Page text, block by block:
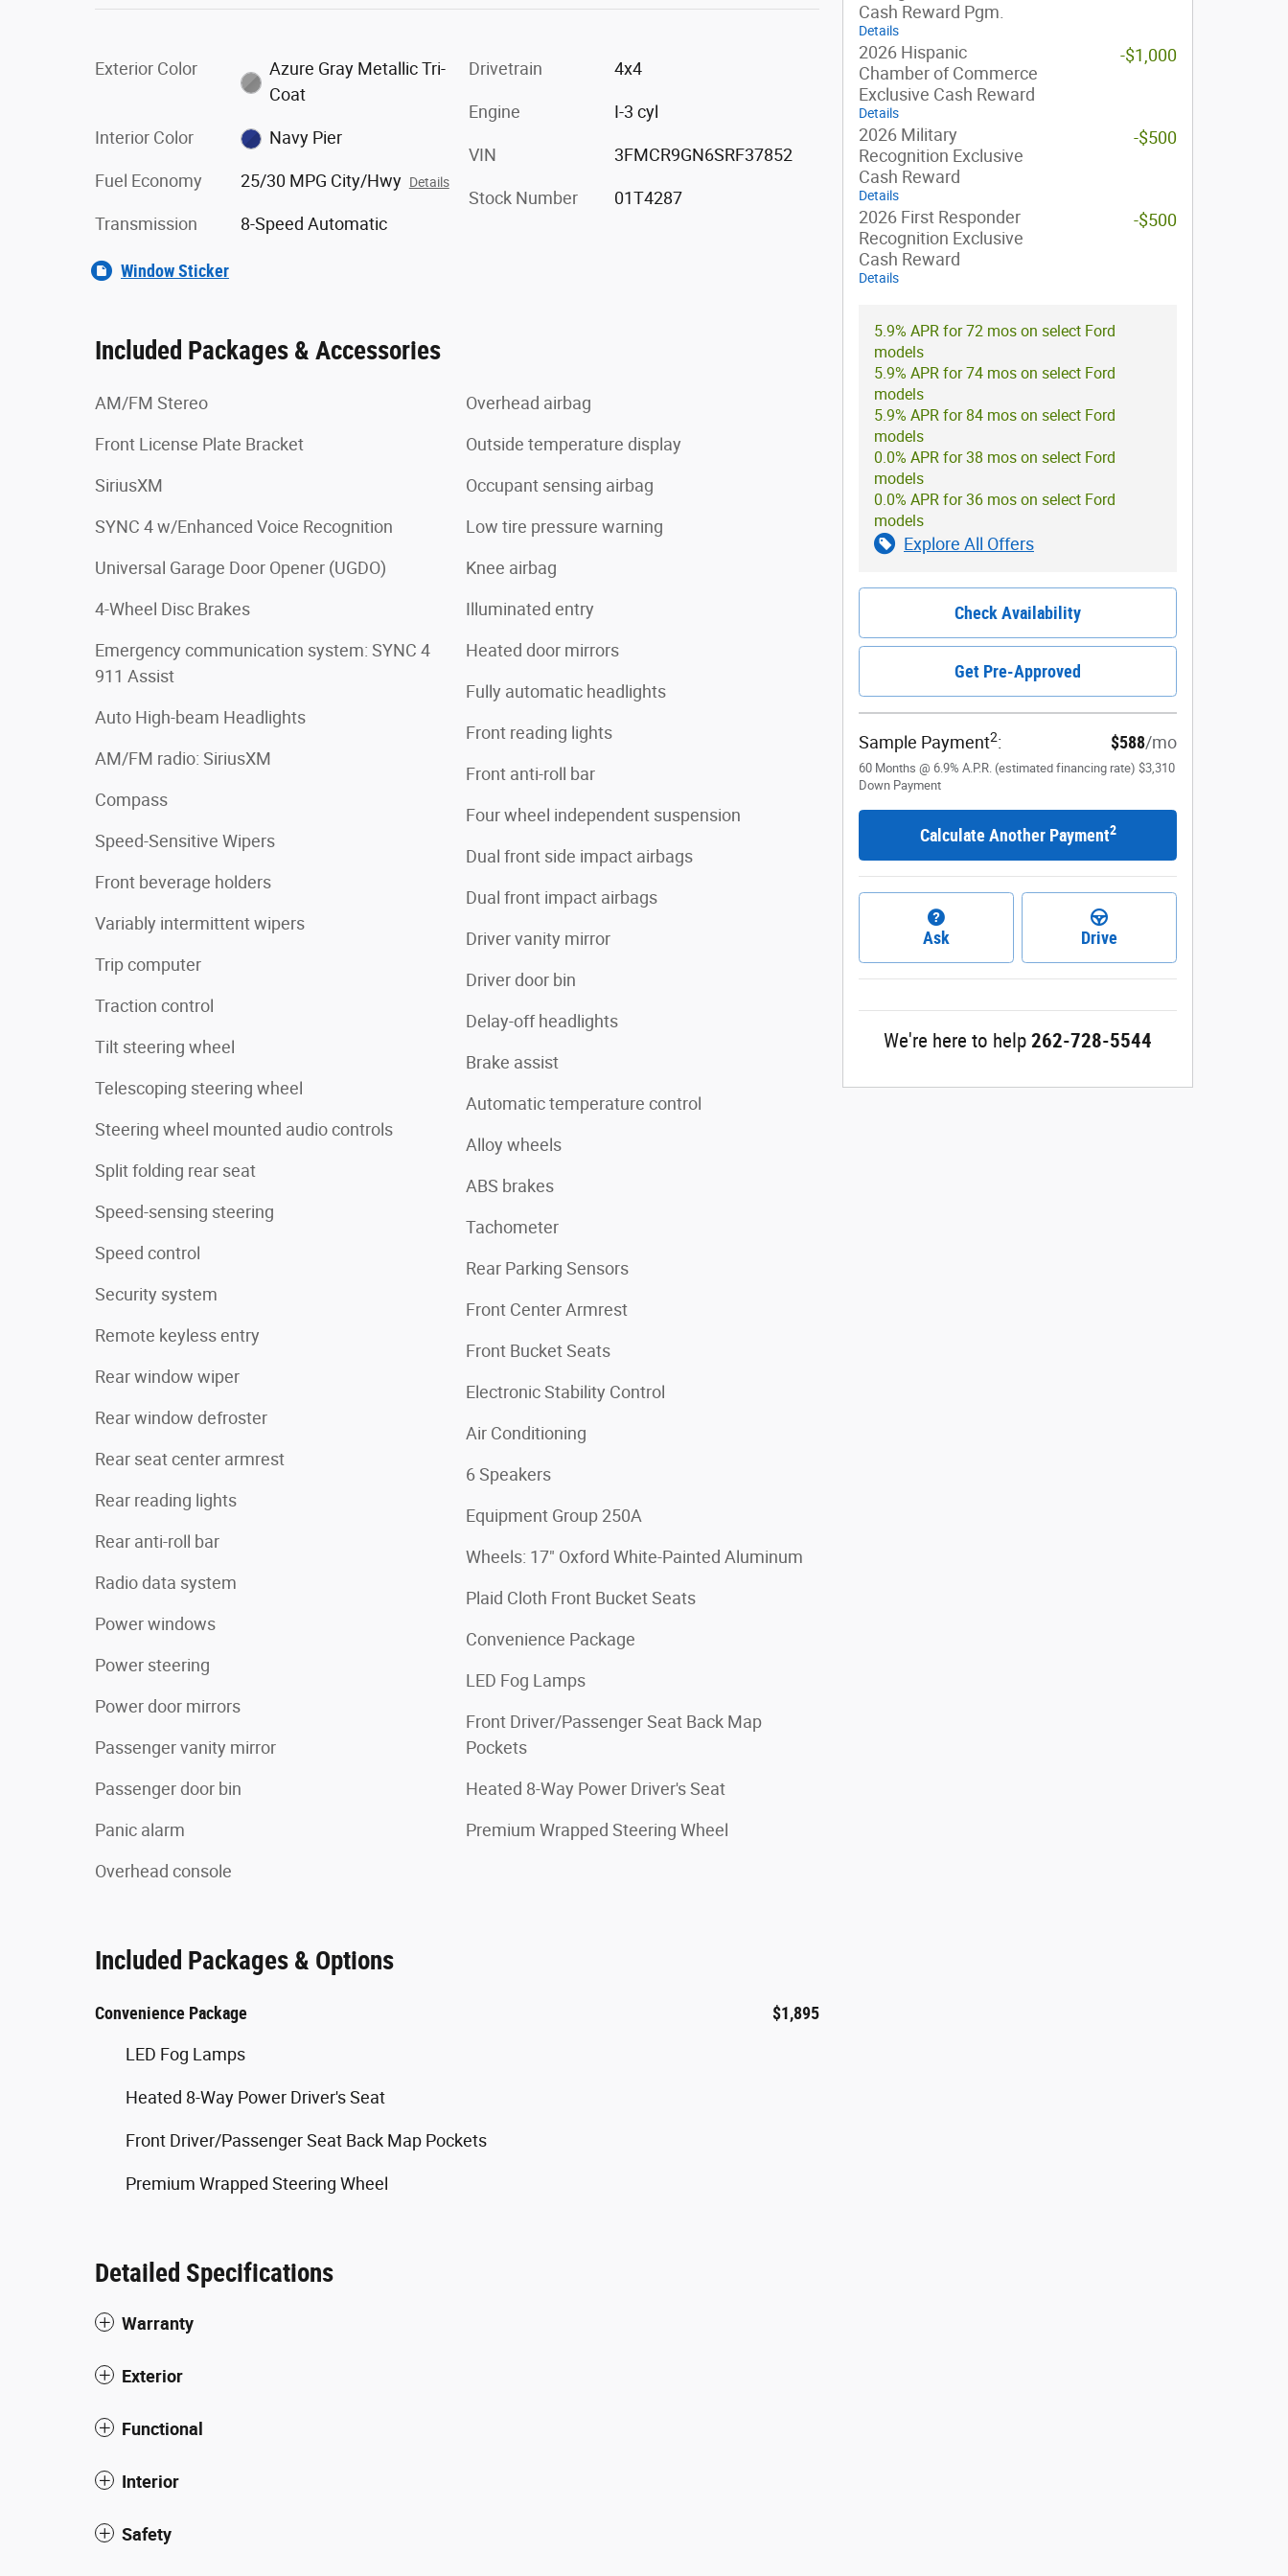
Exterior Color
Azure Gray Metallic Tri-
Coat
Interior Color Navy Pier
Fuel Economy 25/30 MPG City/Hwy Details
Transmission 8-Speed Automatic
Drivetrain 4x4
Engine I-3 cyl
VIN 3FMCR9GN6SRF37852
Stock Number 01T4287
Window Sticker
Included Packages & Accessories
AM/FM Stereo
Front License Plate Bracket
SiriusXM
SYNC 4 w/Enhanced Voice Recognition
Universal Garage Door Opener (UGDO)
4-Wheel Disc Brakes
Emergency communication system: SYNC 4
911 Assist
Auto High-beam Headlights
AM/FM radio: SiriusXM
Compass
Speed-Sensitive Wipers
Front beverage holders
Variably intermittent wipers
Trip computer
Traction control
Tilt steering wheel
Telescoping steering wheel
Steering wheel mounted audio controls
Split folding rear seat
Speed-sensing steering
Speed control
Security system
Remote keyless entry
Rear window wiper
Rear window defroster
Rear seat center armrest
Rear reading lights
Rear anti-roll bar
Radio data system
Power windows
Power steering
Power door mirrors
Passenger vanity mirror
Passenger door bin
Panic alarm
Overhead console
Overhead airbag
Outside temperature display
Occupant sensing airbag
Low tire pressure warning
Knee airbag
Illuminated entry
Heated door mirrors
Fully automatic headlights
Front reading lights
Front anti-roll bar
Four wheel independent suspension
Dual front side impact airbags
Dual front impact airbags
Driver vanity mirror
Driver door bin
Delay-off headlights
Brake assist
Automatic temperature control
Alloy wheels
ABS brakes
Tachometer
Rear Parking Sensors
Front Center Armrest
Front Bucket Seats
Electronic Stability Control
Air Conditioning
6 Speakers
Equipment Group 250A
Wheels: 17" Oxford White-Painted Aluminum
Plaid Cloth Front Bucket Seats
Convenience Package
LED Fog Lamps
Front Driver/Passenger Seat Back Map
Pockets
Heated 8-Way Power Driver's Seat
Premium Wrapped Steering Wheel
Included Packages & Options
Convenience Package $1,895
LED Fog Lamps
Heated 8-Way Power Driver's Seat
Front Driver/Passenger Seat Back Map Pockets
Premium Wrapped Steering Wheel
Detailed Specifications
Warranty
Exterior
Functional
Interior
Safety
Cash Reward Pgm.
Details
2026 Hispanic
Chamber of Commerce
Exclusive Cash Reward
Details
-$1,000
2026 Military
Recognition Exclusive
Cash Reward
Details
-$500
2026 First Responder
Recognition Exclusive
Cash Reward
Details
-$500
5.9% APR for 72 mos on select Ford
models
5.9% APR for 74 mos on select Ford
models
5.9% APR for 84 mos on select Ford
models
0.0% APR for 38 mos on select Ford
models
0.0% APR for 36 mos on select Ford
models
Explore All Offers
Check Availability
Get Pre-Approved
Sample Payment2: $588/mo
60 Months @ 6.9% A.P.R. (estimated financing rate) $3,310
Down Payment
Calculate Another Payment2
Ask Drive
We're here to help 262-728-5544